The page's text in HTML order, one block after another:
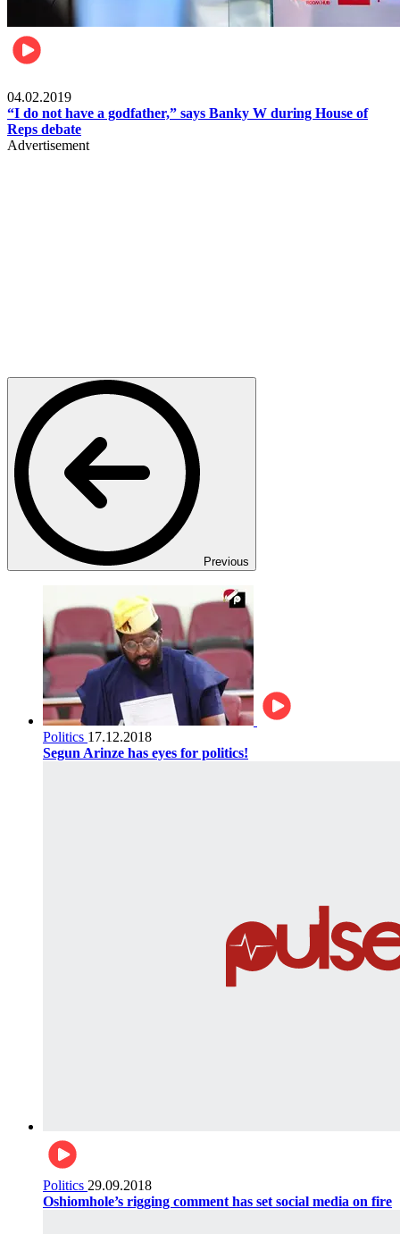
04.02.2019
“I do not have a godfather,” says Banky W during House of
Reps debate
Advertisement
Previous
Politics 17.12.2018
Segun Arinze has eyes for politics!
Politics 29.09.2018
Oshiomhole’s rigging comment has set social media on fire